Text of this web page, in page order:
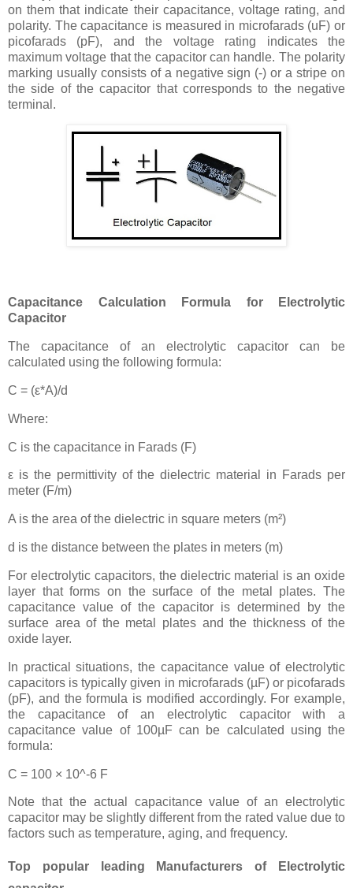
on them that indicate their capacitance, voltage rating, and
polarity. The capacitance is measured in microfarads (uF) or
picofarads (pF), and the voltage rating indicates the
maximum voltage that the capacitor can handle. The polarity
marking usually consists of a negative sign (-) or a stripe on
the side of the capacitor that corresponds to the negative
terminal.
Capacitance Calculation Formula for Electrolytic
Capacitor
The capacitance of an electrolytic capacitor can be
calculated using the following formula:
C = (ε*A)/d
Where:
C is the capacitance in Farads (F)
ε is the permittivity of the dielectric material in Farads per
meter (F/m)
A is the area of the dielectric in square meters (m²)
d is the distance between the plates in meters (m)
For electrolytic capacitors, the dielectric material is an oxide
layer that forms on the surface of the metal plates. The
capacitance value of the capacitor is determined by the
surface area of the metal plates and the thickness of the
oxide layer.
In practical situations, the capacitance value of electrolytic
capacitors is typically given in microfarads (µF) or picofarads
(pF), and the formula is modified accordingly. For example,
the capacitance of an electrolytic capacitor with a
capacitance value of 100µF can be calculated using the
formula:
C = 100 × 10^-6 F
Note that the actual capacitance value of an electrolytic
capacitor may be slightly different from the rated value due to
factors such as temperature, aging, and frequency.
Top popular leading Manufacturers of Electrolytic